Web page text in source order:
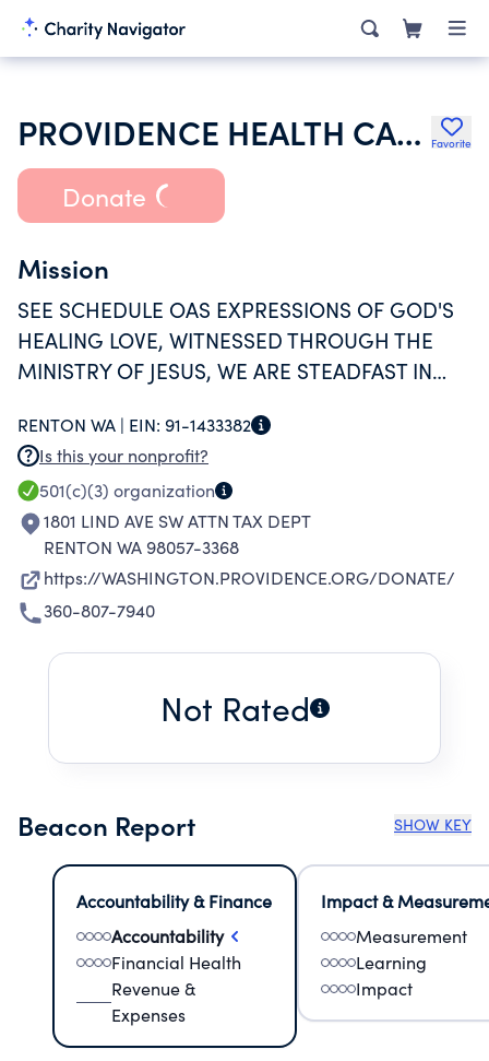
PROVIDENCE HEALTH CARE FOUNDATION Favorite
Donate
Mission
SEE SCHEDULE OAS EXPRESSIONS OF GOD'S
HEALING LOVE, WITNESSED THROUGH THE
MINISTRY OF JESUS, WE ARE STEADFAST IN
POOR AND VULNERABLE.
RENTON WA | EIN: 91-1433382
Is this your nonprofit?
501(c)(3) organization
1801 LIND AVE SW ATTN TAX DEPT
RENTON WA 98057-3368
https://WASHINGTON.PROVIDENCE.ORG/DONATE/
360-807-7940
Not Rated
Beacon Report SHOW KEY
Accountability & Finance
Accountability
Financial Health
Revenue &
Expenses
Impact &
Measurement
Learning
Impact